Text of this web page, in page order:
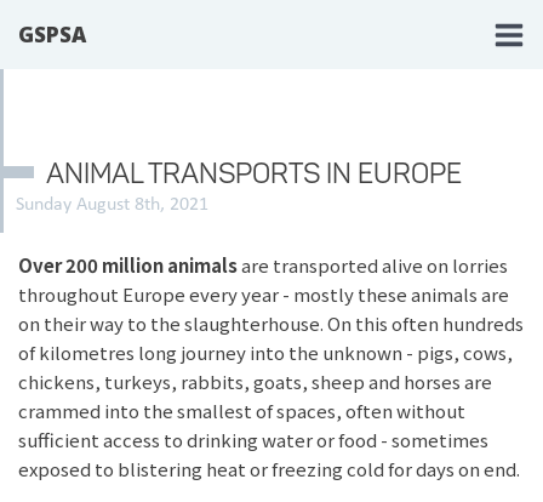
GSPSA
ANIMAL TRANSPORTS IN EUROPE
Sunday August 8th, 2021
Over 200 million animalsare transported alive on lorries
throughout Europe every year - mostly these animals are
on their way to the slaughterhouse. On this often hundreds
of kilometres long journey into the unknown - pigs, cows,
chickens, turkeys, rabbits, goats, sheep and horses are
crammed into the smallest of spaces, often without
sufficient access to drinking water or food - sometimes
exposed to blistering heat or freezing cold for days on end.